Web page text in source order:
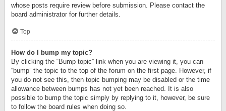
whose posts require review before submission. Please contact the
board administrator for further details.
Top
How do I bump my topic?
By clicking the “Bump topic” link when you are viewing it, you can
“bump” the topic to the top of the forum on the first page. However, if
you do not see this, then topic bumping may be disabled or the time
allowance between bumps has not yet been reached. It is also
possible to bump the topic simply by replying to it, however, be sure
to follow the board rules when doing so.